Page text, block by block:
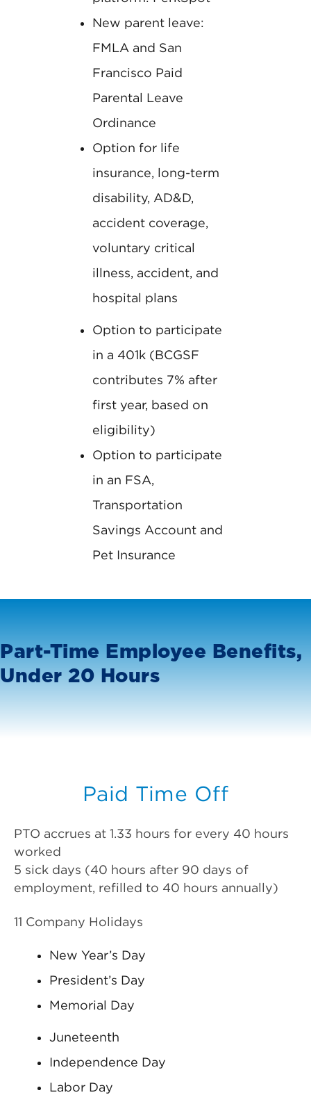
New parent leave:
FMLA and San
Francisco Paid
Parental Leave
Ordinance
Option for life
insurance, long-term
disability, AD&D,
accident coverage,
voluntary critical
illness, accident, and
hospital plans
Option to participate
in a 401k (BCGSF
contributes 7% after
first year, based on
eligibility)
Option to participate
in an FSA,
Transportation
Savings Account and
Pet Insurance
Part-Time Employee Benefits,
Under 20 Hours
Paid Time Off
PTO accrues at 1.33 hours for every 40 hours
worked
5 sick days (40 hours after 90 days of
employment, refilled to 40 hours annually)
11 Company Holidays
New Year’s Day
President’s Day
Memorial Day
Juneteenth
Independence Day
Labor Day